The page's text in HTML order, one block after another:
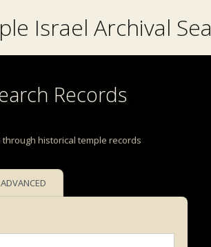
Israel Archival
Records
through historical temple records
ADVANCED